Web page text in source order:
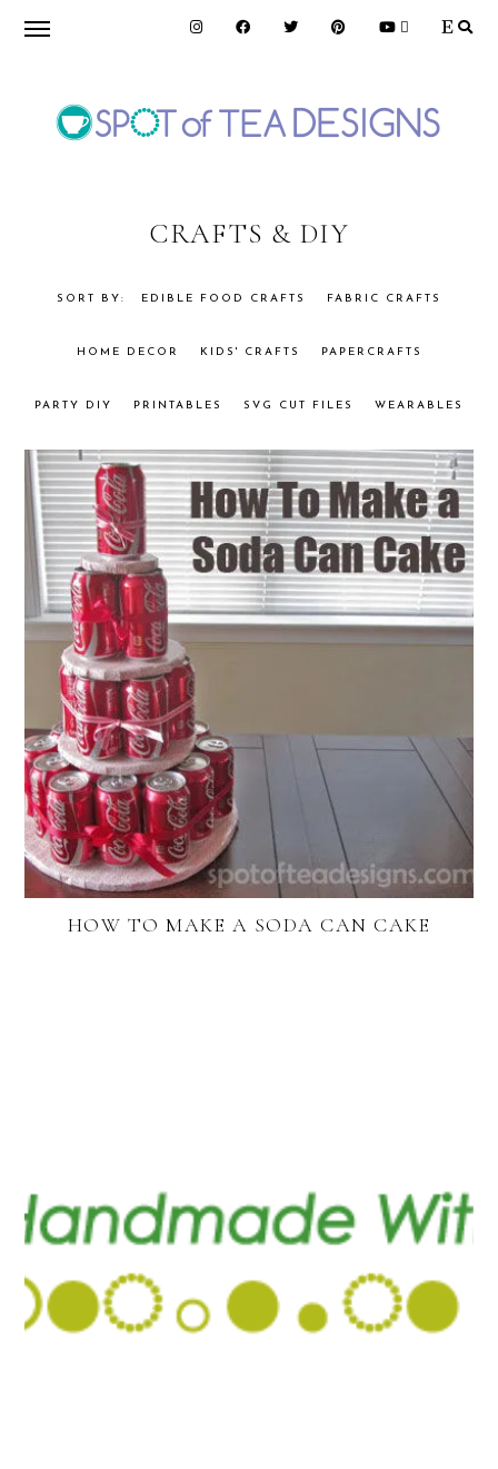
Skip
navigation
Skip
content
TEA
DESIGNS
CRAFTS & DIY
EDIBLE FOOD CRAFTS FABRIC CRAFTS
HOME DECOR KIDS' CRAFTS PAPERCRAFTS
PARTY DIY PRINTABLES SVG CUT FILES WEARABLES
HOW TO MAKE A SODA CAN CAKE